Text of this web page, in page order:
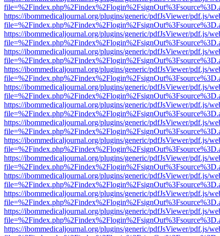
https://ibommedicaljournal.org/plugins/generic/pdfJsViewer/pdf.js/
https://ibommedicaljournal.org/plugins/generic/pdfJsViewer/pdf.js/
https://ibommedicaljournal.org/plugins/generic/pdfJsViewer/pdf.js/
https://ibommedicaljournal.org/plugins/generic/pdfJsViewer/pdf.js/
https://ibommedicaljournal.org/plugins/generic/pdfJsViewer/pdf.js/
https://ibommedicaljournal.org/plugins/generic/pdfJsViewer/pdf.js/
https://ibommedicaljournal.org/plugins/generic/pdfJsViewer/pdf.js/
https://ibommedicaljournal.org/plugins/generic/pdfJsViewer/pdf.js/
https://ibommedicaljournal.org/plugins/generic/pdfJsViewer/pdf.js/
https://ibommedicaljournal.org/plugins/generic/pdfJsViewer/pdf.js/
https://ibommedicaljournal.org/plugins/generic/pdfJsViewer/pdf.js/
https://ibommedicaljournal.org/plugins/generic/pdfJsViewer/pdf.js/
https://ibommedicaljournal.org/plugins/generic/pdfJsViewer/pdf.js/